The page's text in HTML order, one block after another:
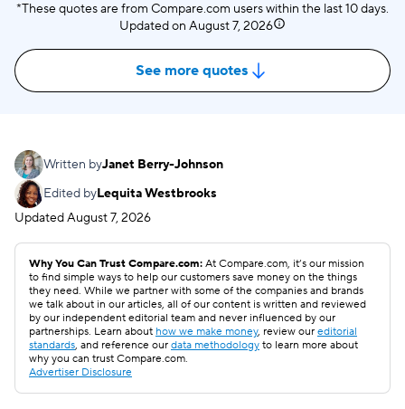
*These quotes are from Compare.com users within the last 10 days.
Updated on August 7, 2026
See more quotes
Written byJanet Berry-Johnson
Edited byLequita Westbrooks
UpdatedAugust 7, 2026
Why You Can Trust Compare.com: At Compare.com, it’s our mission
to find simple ways to help our customers save money on the things
they need. While we partner with some of the companies and brands
we talk about in our articles, all of our content is written and reviewed
by our independent editorial team and never influenced by our
partnerships. Learn about how we make money, review our editorial
standards, and reference our data methodology to learn more about
why you can trust Compare.com.
Advertiser Disclosure